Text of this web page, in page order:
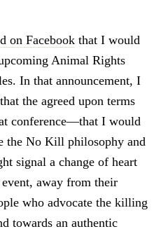
on Facebookthat I would
Animal Rights
In that announcement, I
the agreed upon terms
conference—that I would
the No Kill philosophy and
signal a change of heart
away from their
who advocate the killing
towards an authentic